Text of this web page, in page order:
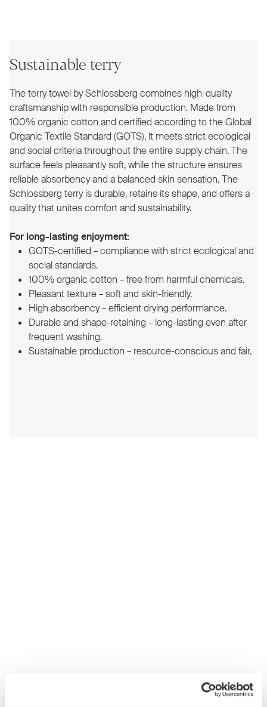
Sustainable terry
The terry towel by Schlossberg combines high-quality
craftsmanship with responsible production. Made from
100% organic cotton and certified according to the Global
Organic Textile Standard (GOTS), it meets strict ecological
and social criteria throughout the entire supply chain. The
surface feels pleasantly soft, while the structure ensures
reliable absorbency and a balanced skin sensation. The
Schlossberg terry is durable, retains its shape, and offers a
quality that unites comfort and sustainability.
For long-lasting enjoyment:
GOTS-certified – compliance with strict ecological and
social standards.
100% organic cotton – free from harmful chemicals.
Pleasant texture – soft and skin-friendly.
High absorbency – efficient drying performance.
Durable and shape-retaining – long-lasting even after
frequent washing.
Sustainable production – resource-conscious and fair.